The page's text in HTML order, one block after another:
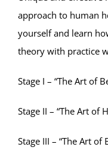
approach to human
yourself and learn
theory with practice
Stage I – “The Art of
Stage II – “The Art of
Stage III – “The Art of